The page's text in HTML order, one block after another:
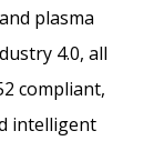
plasma
4.0, all
compliant,
intelligent